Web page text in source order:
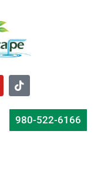
980-522-6166